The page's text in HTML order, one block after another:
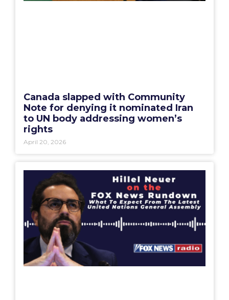
Canada slapped with Community
Note for denying it nominated Iran
to UN body addressing women’s
rights
April 20, 2026